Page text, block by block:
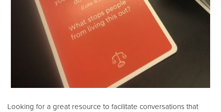
Looking for a great resource to facilitate conversations that